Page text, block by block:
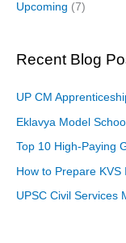
Upcoming (7)
Recent Blog
UP CM
Eklavya Model
Top 10 High-Paying
How to Prepare
UPSC Civil Services